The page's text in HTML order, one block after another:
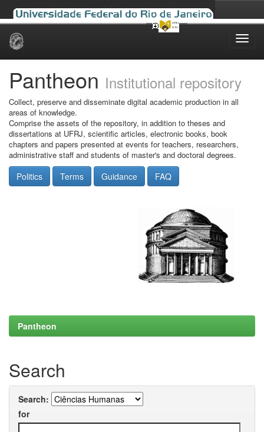
Skip
Pantheon Institutional repository
Collect, preserve and disseminate digital academic production in all
areas of knowledge.
Comprise the assets of the repository, in addition to theses and
dissertations at UFRJ, scientific articles, electronic books, book
chapters and papers presented at events for teachers, researchers,
administrative staff and students of master's and doctoral degrees.
Politics Terms Guidance FAQ
Pantheon
Search
Search:
for